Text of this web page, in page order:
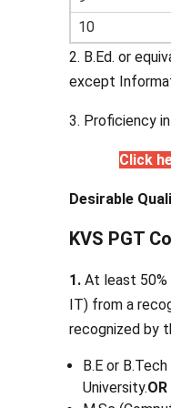
10
2. B.Ed. or
except
3. Proficiency
Click
Desirable
KVS PGT
1. At least 50%
IT) from a
recognized by
B.E or
University.OR